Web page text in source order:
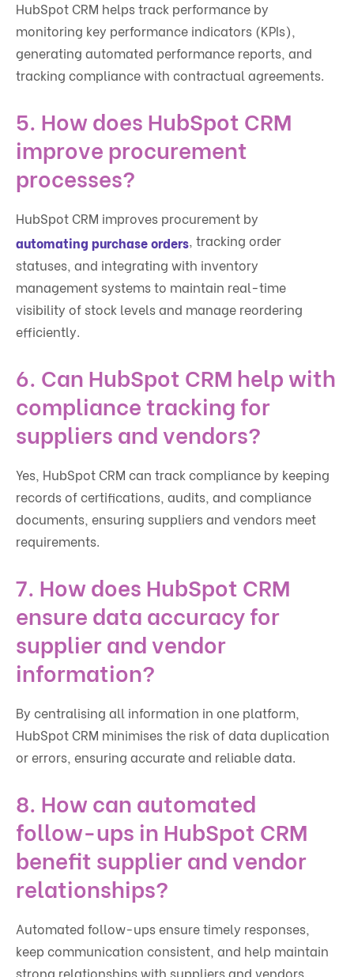
HubSpot CRM helps track performance by
monitoring key performance indicators (KPIs),
generating automated performance reports, and
tracking compliance with contractual agreements.
5. How does HubSpot CRM
improve procurement
processes?
HubSpot CRM improves procurement by
automating purchase orders , tracking order
statuses, and integrating with inventory
management systems to maintain real-time
visibility of stock levels and manage reordering
efficiently.
6. Can HubSpot CRM help with
compliance tracking for
suppliers and vendors?
Yes, HubSpot CRM can track compliance by keeping
records of certifications, audits, and compliance
documents, ensuring suppliers and vendors meet
requirements.
7. How does HubSpot CRM
ensure data accuracy for
supplier and vendor
information?
By centralising all information in one platform,
HubSpot CRM minimises the risk of data duplication
or errors, ensuring accurate and reliable data.
8. How can automated
follow-ups in HubSpot CRM
benefit supplier and vendor
relationships?
Automated follow-ups ensure timely responses,
keep communication consistent, and help maintain
strong relationships with suppliers and vendors.